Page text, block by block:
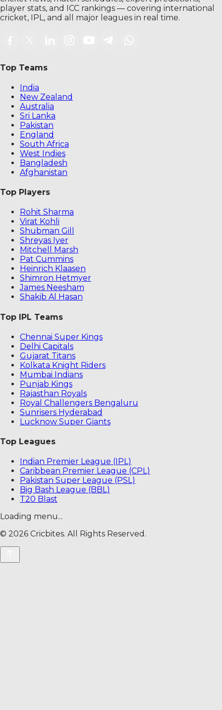
player stats, and ICC rankings — covering international
cricket, IPL, and all major leagues in real time.
Top Teams
India
New Zealand
Australia
Sri Lanka
Pakistan
England
South Africa
West Indies
Bangladesh
Afghanistan
Top Players
Rohit Sharma
Virat Kohli
Shubman Gill
Shreyas Iyer
Mitchell Marsh
Pat Cummins
Heinrich Klaasen
Shimron Hetmyer
James Neesham
Shakib Al Hasan
Top IPL Teams
Chennai Super Kings
Delhi Capitals
Gujarat Titans
Kolkata Knight Riders
Mumbai Indians
Punjab Kings
Rajasthan Royals
Royal Challengers Bengaluru
Sunrisers Hyderabad
Lucknow Super Giants
Top Leagues
Indian Premier League (IPL)
Caribbean Premier League (CPL)
Pakistan Super League (PSL)
Big Bash League (BBL)
T20 Blast
Loading menu...
© 2026 Cricbites. All Rights Reserved.